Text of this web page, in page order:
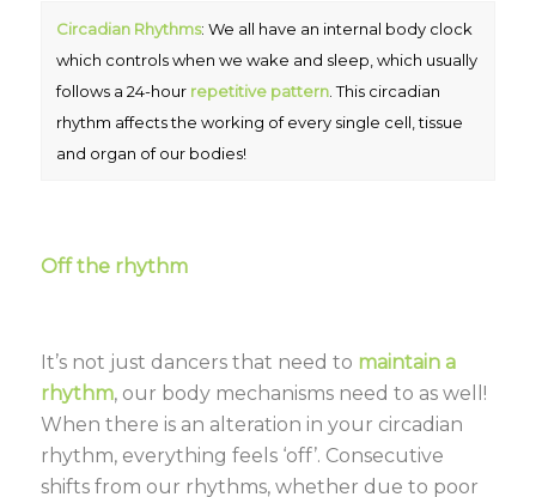
Circadian Rhythms: We all have an internal body clock
which controls when we wake and sleep, which usually
follows a 24-hour repetitive pattern. This circadian
rhythm affects the working of every single cell, tissue
and organ of our bodies!
Off the rhythm
It’s not just dancers that need to maintain a
rhythm, our body mechanisms need to as well!
When there is an alteration in your circadian
rhythm, everything feels ‘off’. Consecutive
shifts from our rhythms, whether due to poor